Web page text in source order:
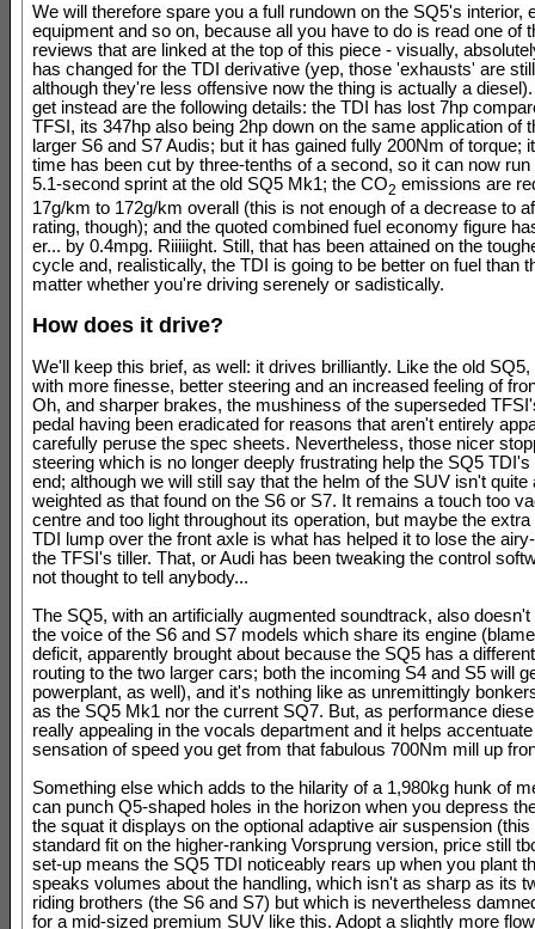
We will therefore spare you a full rundown on the SQ5's interior,
equipment and so on, because all you have to do is read one of
reviews that are linked at the top of this piece - visually,
has changed for the TDI derivative (yep, those 'exhausts' are
although they're less offensive now the thing is actually a
get instead are the following details: the TDI has lost 7hp
TFSI, its 347hp also being 2hp down on the same application of
larger S6 and S7 Audis; but it has gained fully 200Nm of torque;
time has been cut by three-tenths of a second, so it can now
5.1-second sprint at the old SQ5 Mk1; the CO2 emissions are
17g/km to 172g/km overall (this is not enough of a decrease to
rating, though); and the quoted combined fuel economy figure
er... by 0.4mpg. Riiiiight. Still, that has been attained on the
cycle and, realistically, the TDI is going to be better on fuel than
matter whether you're driving serenely or sadistically.
How does it drive?
We'll keep this brief, as well: it drives brilliantly. Like the old
with more finesse, better steering and an increased feeling of
Oh, and sharper brakes, the mushiness of the superseded
pedal having been eradicated for reasons that aren't entirely
carefully peruse the spec sheets. Nevertheless, those nicer
steering which is no longer deeply frustrating help the SQ5
end; although we will still say that the helm of the SUV isn't quite
weighted as that found on the S6 or S7. It remains a touch too
centre and too light throughout its operation, but maybe the extra
TDI lump over the front axle is what has helped it to lose the
the TFSI's tiller. That, or Audi has been tweaking the control
not thought to tell anybody...
The SQ5, with an artificially augmented soundtrack, also doesn't
the voice of the S6 and S7 models which share its engine
deficit, apparently brought about because the SQ5 has a
routing to the two larger cars; both the incoming S4 and S5 will
powerplant, as well), and it's nothing like as unremittingly
as the SQ5 Mk1 nor the current SQ7. But, as performance
really appealing in the vocals department and it helps
sensation of speed you get from that fabulous 700Nm mill up
Something else which adds to the hilarity of a 1,980kg hunk of
can punch Q5-shaped holes in the horizon when you depress
the squat it displays on the optional adaptive air suspension (this
standard fit on the higher-ranking Vorsprung version, price still
set-up means the SQ5 TDI noticeably rears up when you plant
speaks volumes about the handling, which isn't as sharp as its
riding brothers (the S6 and S7) but which is nevertheless
for a mid-sized premium SUV like this. Adopt a slightly more